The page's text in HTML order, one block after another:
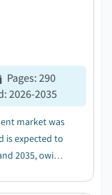
Pages:290
:2026-2035
market was
is expected to
2035, owing